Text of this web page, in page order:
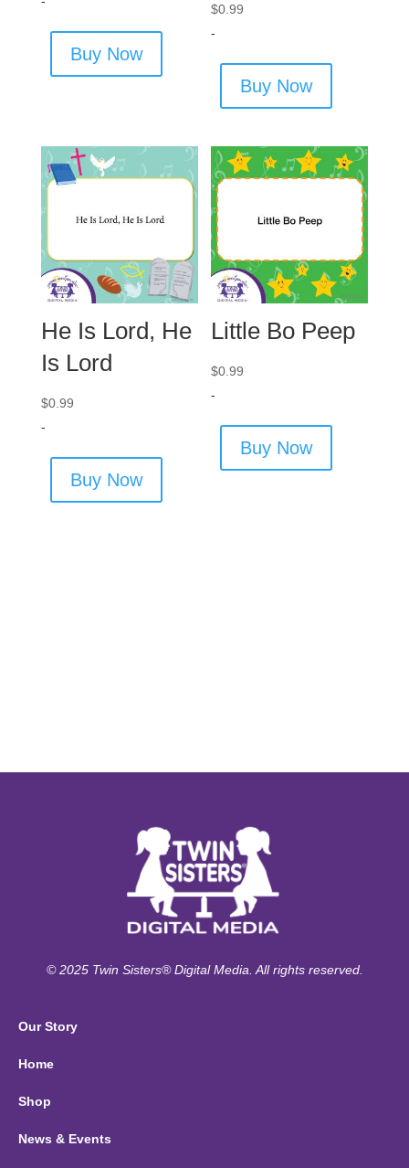
Buy Now
$0.99
-
Buy Now
He Is Lord, He
Is Lord
$0.99
-
Buy Now
Little Bo Peep
$0.99
-
Buy Now
© 2025 Twin Sisters® Digital Media. All rights reserved.
Our Story
Home
Shop
News & Events